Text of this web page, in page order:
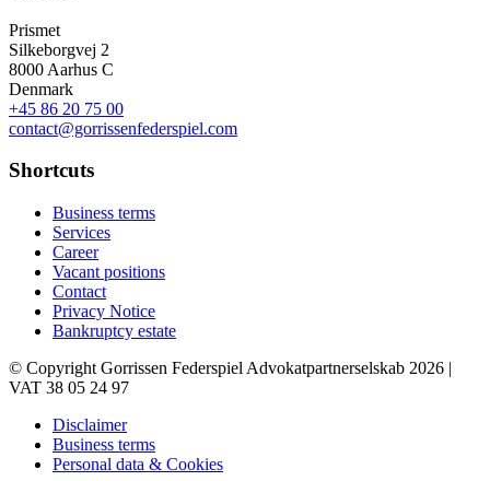
Prismet
Silkeborgvej 2
8000 Aarhus C
Denmark
+45 86 20 75 00
contact@gorrissenfederspiel.com
Shortcuts
Business terms
Services
Career
Vacant positions
Contact
Privacy Notice
Bankruptcy estate
© Copyright Gorrissen Federspiel Advokatpartnerselskab 2026 |
VAT 38 05 24 97
Disclaimer
Business terms
Personal data & Cookies